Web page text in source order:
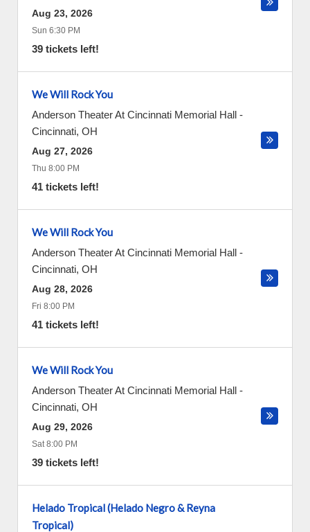
Aug 23, 2026
Sun 6:30 PM
39 tickets left!
We Will Rock You
Anderson Theater At Cincinnati Memorial Hall -
Cincinnati, OH
Aug 27, 2026
Thu 8:00 PM
41 tickets left!
We Will Rock You
Anderson Theater At Cincinnati Memorial Hall -
Cincinnati, OH
Aug 28, 2026
Fri 8:00 PM
41 tickets left!
We Will Rock You
Anderson Theater At Cincinnati Memorial Hall -
Cincinnati, OH
Aug 29, 2026
Sat 8:00 PM
39 tickets left!
Helado Tropical (Helado Negro & Reyna
Tropical)